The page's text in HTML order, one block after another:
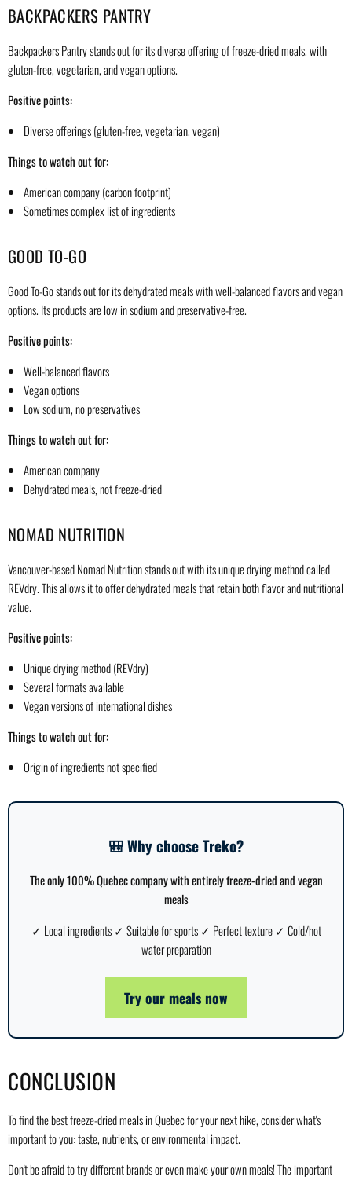
BACKPACKERS PANTRY
Backpackers Pantry stands out for its diverse offering of freeze-dried meals, with
gluten-free, vegetarian, and vegan options.
Positive points:
Diverse offerings (gluten-free, vegetarian, vegan)
Things to watch out for:
American company (carbon footprint)
Sometimes complex list of ingredients
GOOD TO-GO
Good To-Go stands out for its dehydrated meals with well-balanced flavors and vegan
options. Its products are low in sodium and preservative-free.
Positive points:
Well-balanced flavors
Vegan options
Low sodium, no preservatives
Things to watch out for:
American company
Dehydrated meals, not freeze-dried
NOMAD NUTRITION
Vancouver-based Nomad Nutrition stands out with its unique drying method called
REVdry. This allows it to offer dehydrated meals that retain both flavor and nutritional
value.
Positive points:
Unique drying method (REVdry)
Several formats available
Vegan versions of international dishes
Things to watch out for:
Origin of ingredients not specified
🎒 Why choose Treko?
The only 100% Quebec company with entirely freeze-dried and vegan
meals
✓ Local ingredients ✓ Suitable for sports ✓ Perfect texture ✓ Cold/hot
water preparation
Try our meals now
CONCLUSION
To find the best freeze-dried meals in Quebec for your next hike, consider what's
important to you: taste, nutrients, or environmental impact.
Don't be afraid to try different brands or even make your own meals! The important